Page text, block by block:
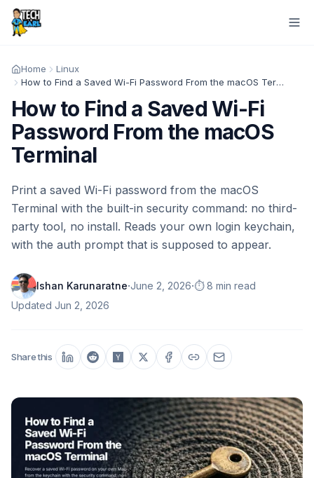
Home
Linux
How to Find a Saved Wi-Fi Password From the macOS Terminal
How to Find a Saved Wi-Fi
Password From the macOS
Terminal
Print a saved Wi-Fi password from the macOS
Terminal with the built-in security command: no third-
party tool, no install. Reads your own login keychain,
with the auth prompt that is supposed to appear.
Ishan Karunaratne·June 2, 2026·⏱️ 8 min read
Updated Jun 2, 2026
Share this